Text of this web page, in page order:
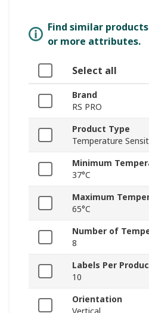
Find similar
or more attributes.
Select all
Brand
RS PRO
Product Type
Temperature
Minimum
37°C
Maximum
65°C
Number of
8
Labels Per
10
Orientation